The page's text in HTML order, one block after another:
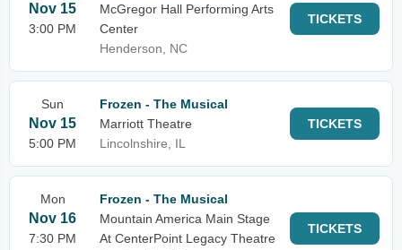
Nov 15
3:00 PM
McGregor Hall Performing Arts
Center
Henderson, NC
TICKETS
Sun
Nov 15
5:00 PM
Frozen - The Musical
Marriott Theatre
Lincolnshire, IL
TICKETS
Mon
Nov 16
7:30 PM
Frozen - The Musical
Mountain America Main Stage
At CenterPoint Legacy Theatre
TICKETS